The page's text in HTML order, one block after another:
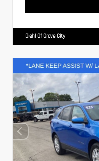
Diehl Of Grove City